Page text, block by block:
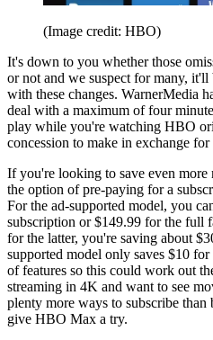
(Image credit: HBO)
It's down to you whether those
or not and we suspect for many,
with these changes. WarnerMedia
deal with a maximum of four
play while you're watching HBO
concession to make in exchange
If you're looking to save even
the option of pre-paying for a
For the ad-supported model, you
subscription or $149.99 for the full
for the latter, you're saving about
supported model only saves $10
of features so this could work out
streaming in 4K and want to see
plenty more ways to subscribe
give HBO Max a try.